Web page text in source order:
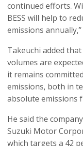
continued efforts.
BESS will help to
emissions annually,”
Takeuchi added
volumes are
it remains
emissions, both in
absolute emissions
He said the
Suzuki Motor
which targets a 42